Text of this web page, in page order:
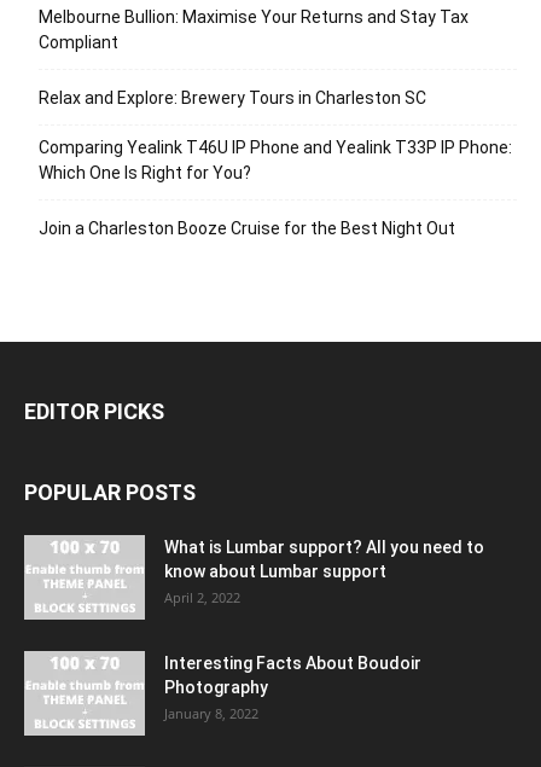
Melbourne Bullion: Maximise Your Returns and Stay Tax
Compliant
Relax and Explore: Brewery Tours in Charleston SC
Comparing Yealink T46U IP Phone and Yealink T33P IP Phone:
Which One Is Right for You?
Join a Charleston Booze Cruise for the Best Night Out
EDITOR PICKS
POPULAR POSTS
What is Lumbar support? All you need to
know about Lumbar support
April 2, 2022
Interesting Facts About Boudoir
Photography
January 8, 2022